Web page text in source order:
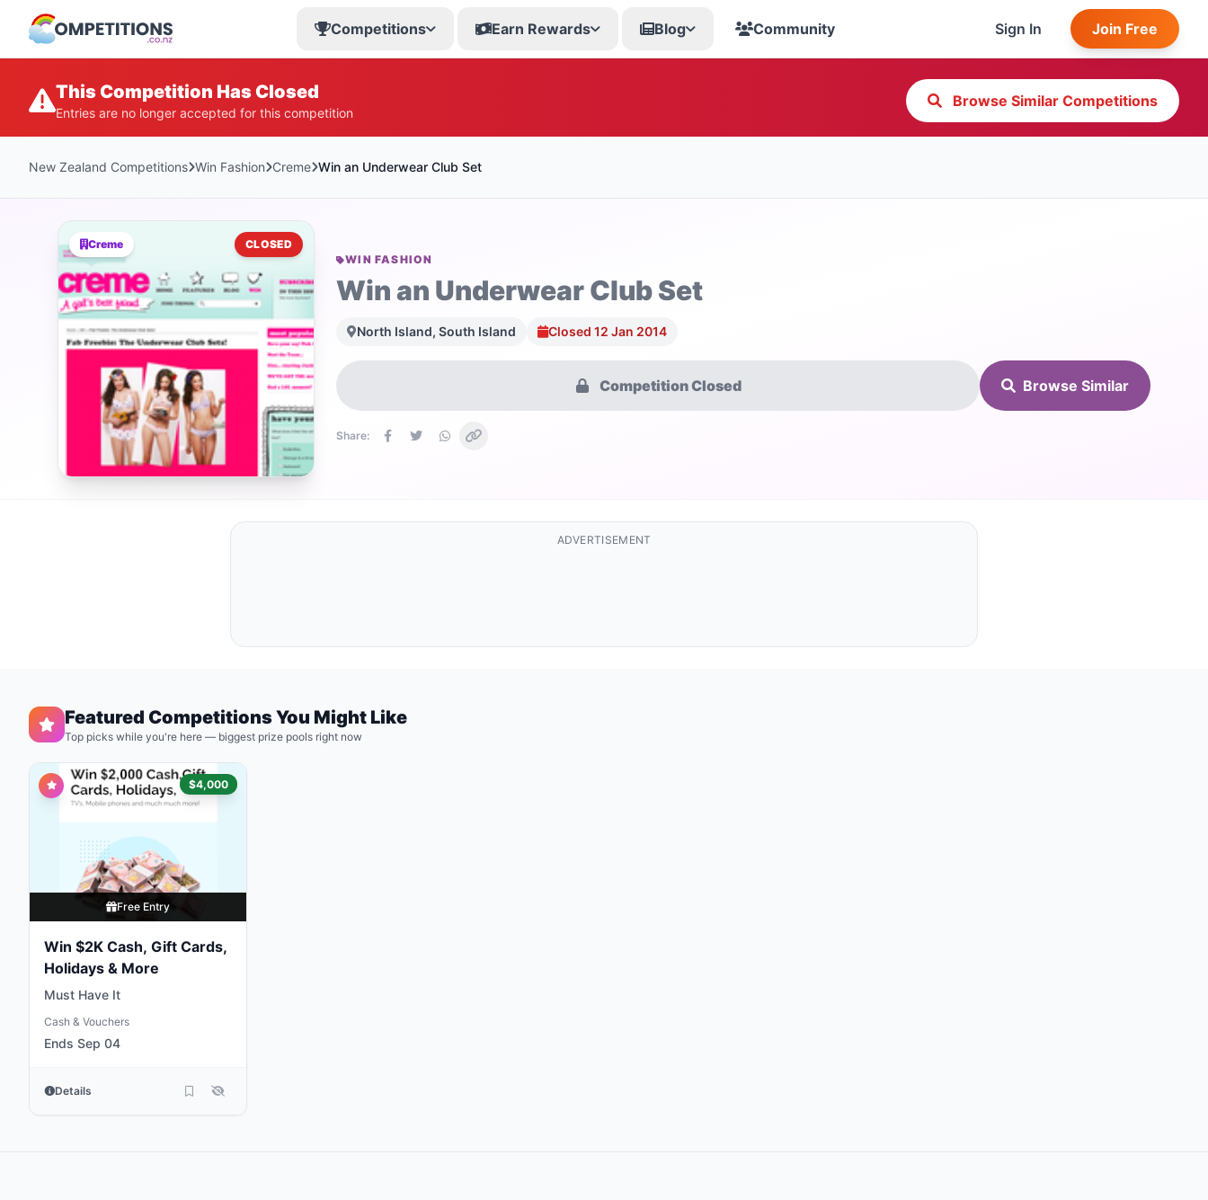
Competitions Earn Rewards Blog Community Sign In Join Free
This Competition Has Closed
Entries are no longer accepted for this competition
Browse Similar Competitions
New Zealand Competitions Win Fashion Creme Win an Underwear Club Set
Creme
CLOSED
WIN FASHION
Win an Underwear Club Set
North Island, South Island Closed 12 Jan 2014
Competition Closed Browse Similar
Share:
ADVERTISEMENT
Featured Competitions You Might Like
Top picks while you're here — biggest prize pools right now
$4,000
Free Entry
Win $2K Cash, Gift Cards,
Holidays & More
Must Have It
Cash & Vouchers
Ends Sep 04
Details